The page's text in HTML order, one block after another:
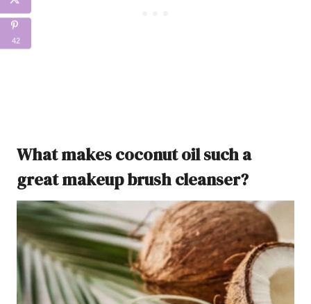
What makes coconut oil such a
great makeup brush cleanser?
42